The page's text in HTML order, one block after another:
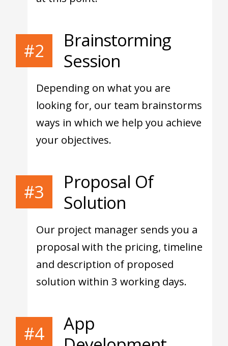
#2
Brainstorming
Session
Depending on what you are
looking for, our team brainstorms
ways in which we help you achieve
your objectives.
#3
Proposal Of
Solution
Our project manager sends you a
proposal with the pricing, timeline
and description of proposed
solution within 3 working days.
#4
App